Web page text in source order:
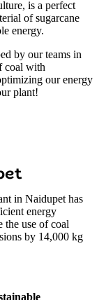
is a perfect
of sugarcane
energy.
by our teams in
coal with
our energy
plant!
in Naidupet has
energy
the use of coal
by 14,000 kg